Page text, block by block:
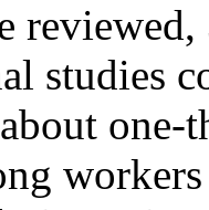
studies
one-